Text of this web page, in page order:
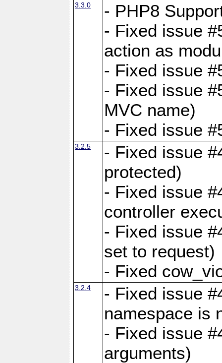
3.3.0
- PHP8
- Fixed issue
action as
- Fixed issue
- Fixed issue
MVC name)
- Fixed issue
3.2.5
- Fixed issue
protected)
- Fixed issue
controller
- Fixed issue
set to request)
- Fixed
3.2.4
- Fixed issue
namespace is
- Fixed issue
arguments)